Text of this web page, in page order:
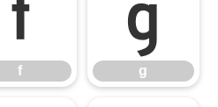
f
f
g
g